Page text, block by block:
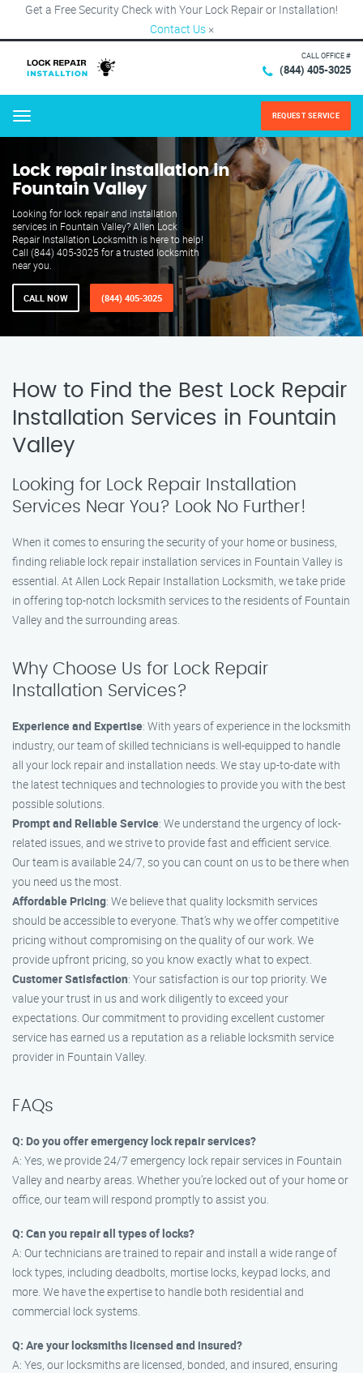
Get a Free Security Check with Your Lock Repair or Installation!
Contact Us ×
CALL OFFICE #
(844) 405-3025
Menu REQUEST SERVICE
Lock repair installation in
Fountain Valley
Looking for lock repair and installation
services in Fountain Valley? Allen Lock
Repair Installation Locksmith is here to help!
Call (844) 405-3025 for a trusted locksmith
near you.
CALL NOW (844) 405-3025
How to Find the Best Lock Repair
Installation Services in Fountain
Valley
Looking for Lock Repair Installation
Services Near You? Look No Further!
When it comes to ensuring the security of your home or business,
finding reliable lock repair installation services in Fountain Valley is
essential. At Allen Lock Repair Installation Locksmith, we take pride
in offering top-notch locksmith services to the residents of Fountain
Valley and the surrounding areas.
Why Choose Us for Lock Repair
Installation Services?
Experience and Expertise: With years of experience in the locksmith
industry, our team of skilled technicians is well-equipped to handle
all your lock repair and installation needs. We stay up-to-date with
the latest techniques and technologies to provide you with the best
possible solutions.
Prompt and Reliable Service: We understand the urgency of lock-
related issues, and we strive to provide fast and efficient service.
Our team is available 24/7, so you can count on us to be there when
you need us the most.
Affordable Pricing: We believe that quality locksmith services
should be accessible to everyone. That’s why we offer competitive
pricing without compromising on the quality of our work. We
provide upfront pricing, so you know exactly what to expect.
Customer Satisfaction: Your satisfaction is our top priority. We
value your trust in us and work diligently to exceed your
expectations. Our commitment to providing excellent customer
service has earned us a reputation as a reliable locksmith service
provider in Fountain Valley.
FAQs
Q: Do you offer emergency lock repair services?
A: Yes, we provide 24/7 emergency lock repair services in Fountain
Valley and nearby areas. Whether you’re locked out of your home or
office, our team will respond promptly to assist you.
Q: Can you repair all types of locks?
A: Our technicians are trained to repair and install a wide range of
lock types, including deadbolts, mortise locks, keypad locks, and
more. We have the expertise to handle both residential and
commercial lock systems.
Q: Are your locksmiths licensed and insured?
A: Yes, our locksmiths are licensed, bonded, and insured, ensuring